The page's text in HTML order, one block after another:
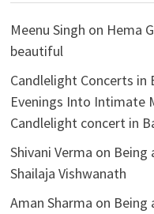
Meenu Singh on Hema
beautiful
Candlelight Concerts in
Evenings Into Intimate
Candlelight concert in
Shivani Verma on Being
Shailaja Vishwanath
Aman Sharma on Being